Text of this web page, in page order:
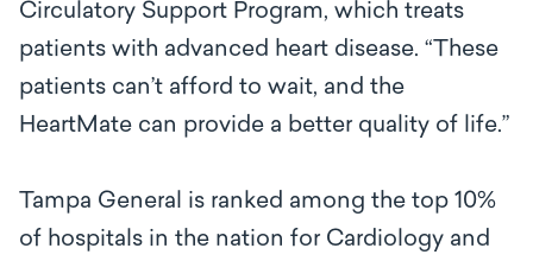
Circulatory Support Program, which treats
patients with advanced heart disease. “These
patients can’t afford to wait, and the
HeartMate can provide a better quality of life.”
Tampa General is ranked among the top 10%
of hospitals in the nation for Cardiology and